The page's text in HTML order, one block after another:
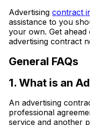
Advertising contract
assistance to you
your own. Get
advertising contract
General FAQs
1. What is an
An advertising
professional
service and another